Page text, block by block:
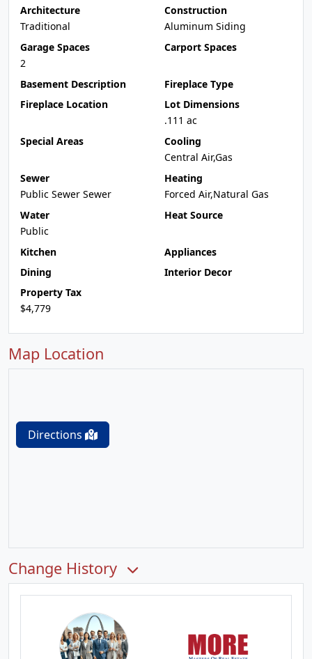
Architecture
Traditional
Construction
Aluminum Siding
Garage Spaces
2
Carport Spaces
Basement Description
Fireplace Type
Fireplace Location
Lot Dimensions
.111 ac
Special Areas
Cooling
Central Air,Gas
Sewer
Public Sewer Sewer
Heating
Forced Air,Natural Gas
Water
Public
Heat Source
Kitchen
Appliances
Dining
Interior Decor
Property Tax
$4,779
Map Location
Directions
Change History